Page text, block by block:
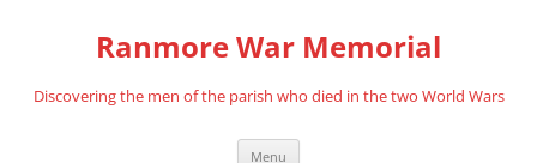
Ranmore War Memorial
Discovering the men of the parish who died in the two World Wars
Menu